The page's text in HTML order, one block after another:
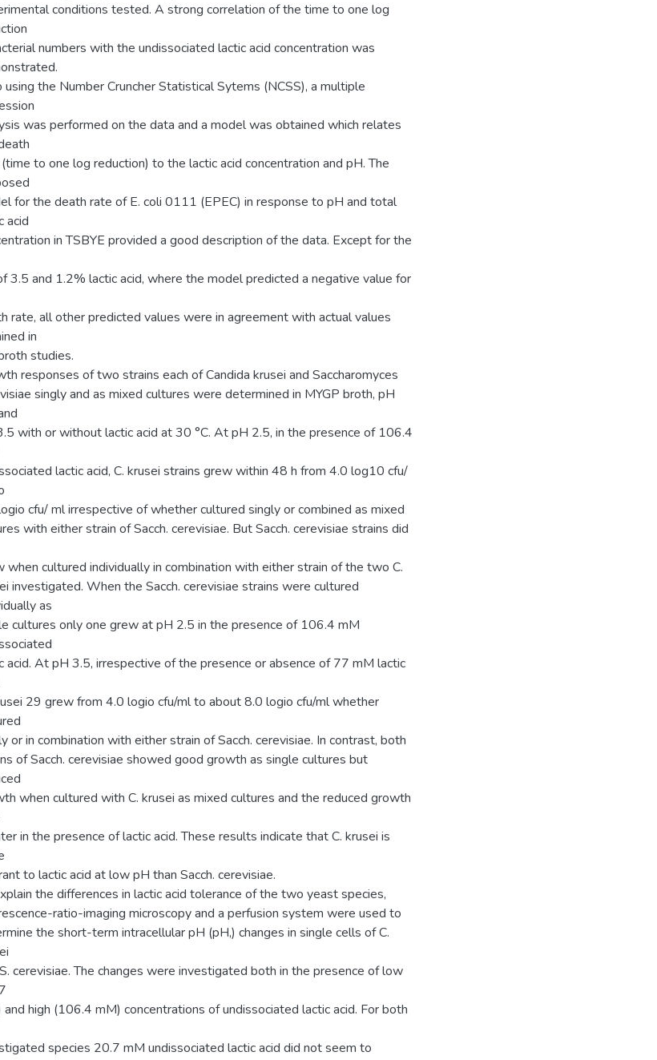
conditions tested. A strong correlation of the time to one log
numbers with the undissociated lactic acid concentration was
using the Number Cruncher Statistical Sytems (NCSS), a multiple
was performed on the data and a model was obtained which relates
to one log reduction) to the lactic acid concentration and pH. The
for the death rate of E. coli 0111 (EPEC) in response to pH and total
acid
in TSBYE provided a good description of the data. Except for the
3.5 and 1.2% lactic acid, where the model predicted a negative value for
rate, all other predicted values were in agreement with actual values
in
studies.
responses of two strains each of Candida krusei and Saccharomyces
singly and as mixed cultures were determined in MYGP broth, pH
with or without lactic acid at 30 °C. At pH 2.5, in the presence of 106.4
lactic acid, C. krusei strains grew within 48 h from 4.0 log10 cfu/
cfu/ ml irrespective of whether cultured singly or combined as mixed
with either strain of Sacch. cerevisiae. But Sacch. cerevisiae strains did
when cultured individually in combination with either strain of the two C.
investigated. When the Sacch. cerevisiae strains were cultured
as
cultures only one grew at pH 2.5 in the presence of 106.4 mM
acid. At pH 3.5, irrespective of the presence or absence of 77 mM lactic
29 grew from 4.0 logio cfu/ml to about 8.0 logio cfu/ml whether
or in combination with either strain of Sacch. cerevisiae. In contrast, both
of Sacch. cerevisiae showed good growth as single cultures but
when cultured with C. krusei as mixed cultures and the reduced growth
in the presence of lactic acid. These results indicate that C. krusei is
to lactic acid at low pH than Sacch. cerevisiae.
the differences in lactic acid tolerance of the two yeast species,
ratio-imaging microscopy and a perfusion system were used to
the short-term intracellular pH (pH,) changes in single cells of C.
cerevisiae. The changes were investigated both in the presence of low
and high (106.4 mM) concentrations of undissociated lactic acid. For both
species 20.7 mM undissociated lactic acid did not seem to